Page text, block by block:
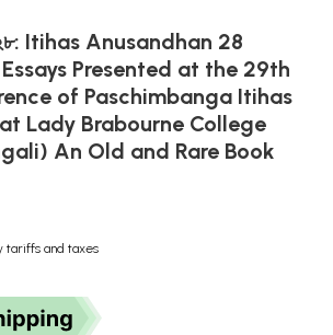
২৮: Itihas Anusandhan 28
Presented at the 29th
of Paschimbanga Itihas
Lady Brabourne College
An Old and Rare Book
tariffs and taxes